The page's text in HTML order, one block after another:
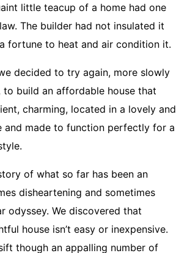
little teacup of a home had one
The builder had not insulated it
fortune to heat and air condition it.
decided to try again, more slowly
to build an affordable house that
charming, located in a lovely and
and made to function perfectly for a
of what so far has been an
disheartening and sometimes
odyssey. We discovered that
house isn’t easy or inexpensive.
though an appalling number of